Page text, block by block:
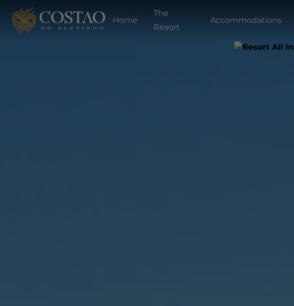
Home
The
Resort
Accommodations